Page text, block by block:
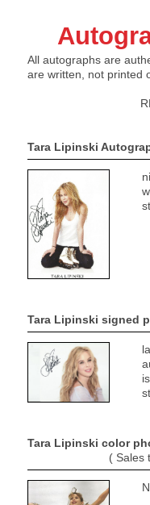
All autographs are
are written, not printed
REMEMBER
Tara Lipinski
Tara Lipinski signed
Tara Lipinski color
( Sales